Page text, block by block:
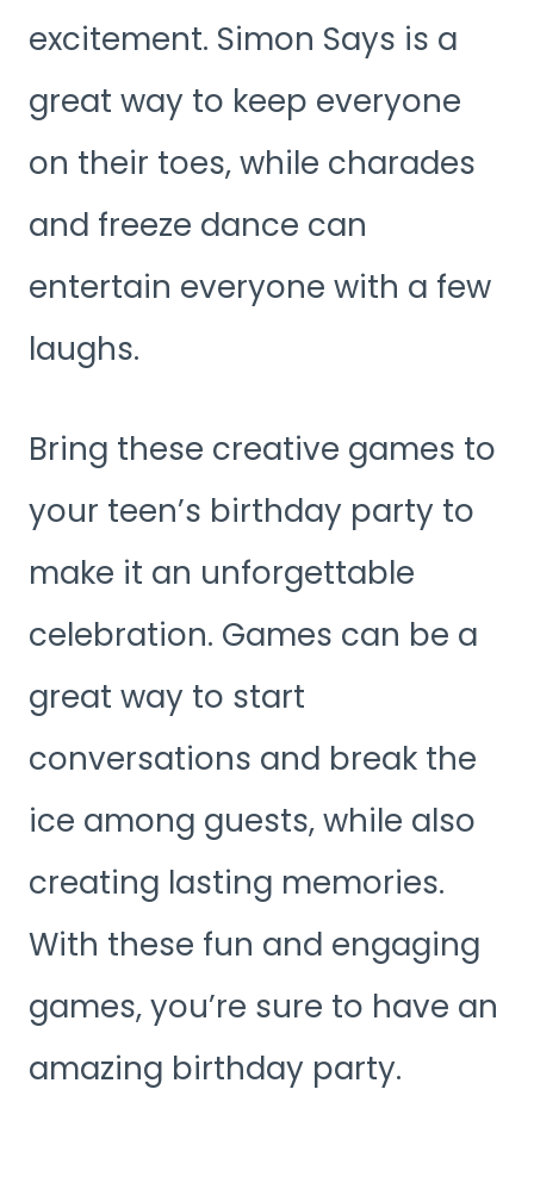
excitement. Simon Says is a
great way to keep everyone
on their toes, while charades
and freeze dance can
entertain everyone with a few
laughs.
Bring these creative games to
your teen’s birthday party to
make it an unforgettable
celebration. Games can be a
great way to start
conversations and break the
ice among guests, while also
creating lasting memories.
With these fun and engaging
games, you’re sure to have an
amazing birthday party.